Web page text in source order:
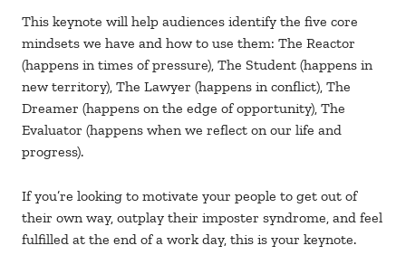
This keynote will help audiences identify the five core
mindsets we have and how to use them: The Reactor
(happens in times of pressure), The Student (happens in
new territory), The Lawyer (happens in conflict), The
Dreamer (happens on the edge of opportunity), The
Evaluator (happens when we reflect on our life and
progress).
If you’re looking to motivate your people to get out of
their own way, outplay their imposter syndrome, and feel
fulfilled at the end of a work day, this is your keynote.